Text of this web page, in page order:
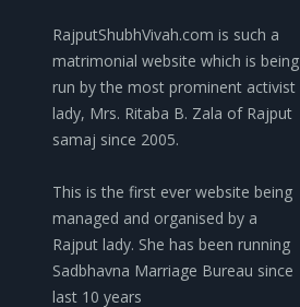
RajputShubhVivah.com is such a
matrimonial website which is being
run by the most prominent activist
lady, Mrs. Ritaba B. Zala of Rajput
samaj since 2005.
This is the first ever website being
managed and organised by a
Rajput lady. She has been running
Sadbhavna Marriage Bureau since
last 10 years